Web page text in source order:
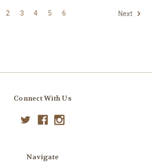
2 3 4 5 6 Next
Connect With Us
Navigate